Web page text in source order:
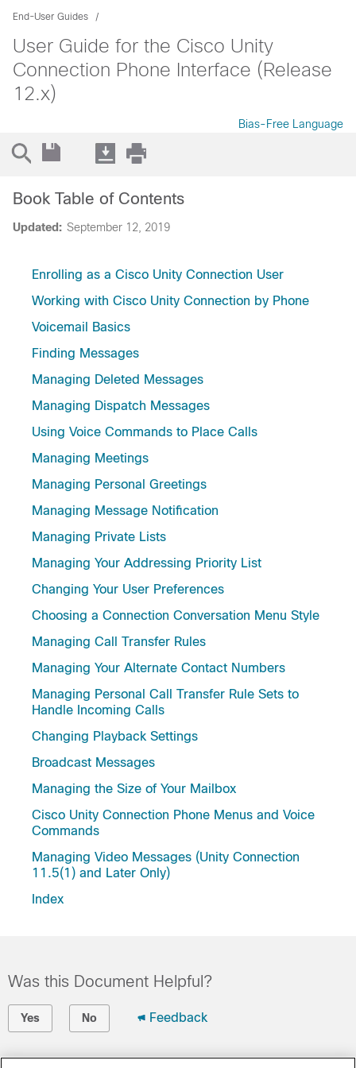
End-User Guides
User Guide for the Cisco Unity
Connection Phone Interface (Release
12.x)
Bias-Free Language
Updated: September 12, 2019
Book Table of Contents
Enrolling as a Cisco Unity Connection User
Working with Cisco Unity Connection by Phone
Voicemail Basics
Finding Messages
Managing Deleted Messages
Managing Dispatch Messages
Using Voice Commands to Place Calls
Managing Meetings
Managing Personal Greetings
Managing Message Notification
Managing Private Lists
Managing Your Addressing Priority List
Changing Your User Preferences
Choosing a Connection Conversation Menu Style
Managing Call Transfer Rules
Managing Your Alternate Contact Numbers
Managing Personal Call Transfer Rule Sets to
Handle Incoming Calls
Changing Playback Settings
Broadcast Messages
Managing the Size of Your Mailbox
Cisco Unity Connection Phone Menus and Voice
Commands
Managing Video Messages (Unity Connection
11.5(1) and Later Only)
Index
Was this Document Helpful?
Yes No Feedback